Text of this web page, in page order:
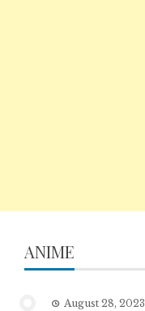
ANIME
August 28, 2023